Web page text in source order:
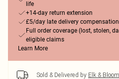
life
+14-day return extension
£5/day late delivery compensation
Full order coverage (lost, stolen,
eligible claims
Learn More
Sold & Delivered by Elk & Bloom